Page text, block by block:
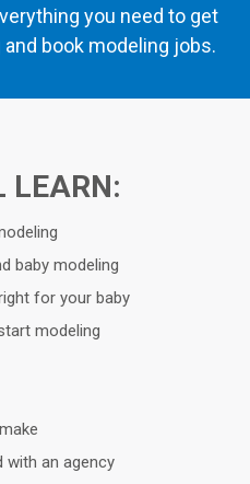
you need to get
book modeling jobs.
LEARN:
baby modeling
for your baby
modeling
with an agency